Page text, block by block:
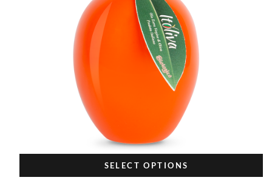
SELECT OPTIONS